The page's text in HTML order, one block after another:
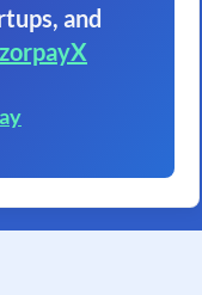
and